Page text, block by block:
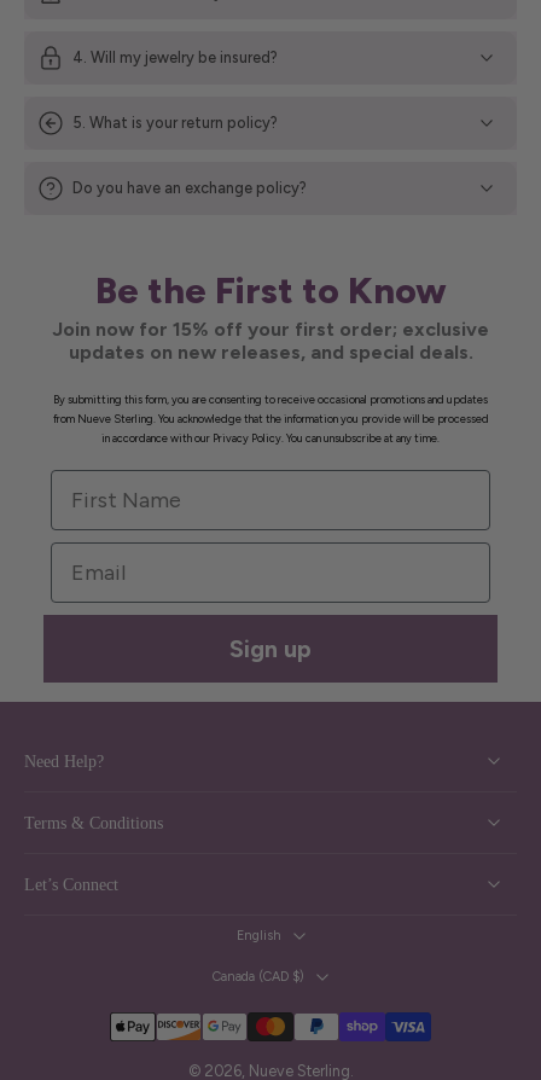
4. Will my jewelry be insured?
5. What is your return policy?
Do you have an exchange policy?
Be the First to Know
Join now for 15% off your first order; exclusive
updates on new releases, and special deals.
By submitting this form, you are consenting to receive occasional promotions and updates
from Nueve Sterling. You acknowledge that the information you provide will be processed
in accordance with our Privacy Policy. You can unsubscribe at any time.
First Name
Email
Sign up
Need Help?
Terms & Conditions
Let’s Connect
English
Canada ‎(CAD $)‎
© 2026, Nueve Sterling.